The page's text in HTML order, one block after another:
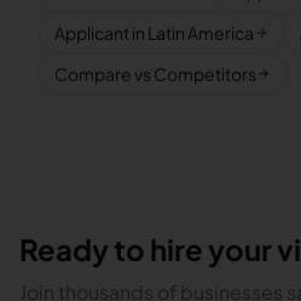
Applicant in Latin America
Compare vs Competitors
Ready to hire your
Join thousands of businesses